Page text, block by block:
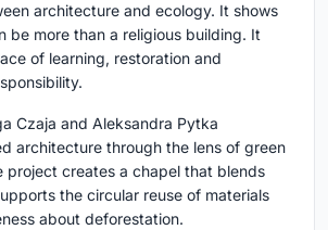
architecture and ecology. It shows
be more than a religious building. It
of learning, restoration and
Czaja and Aleksandra Pytka
architecture through the lens of green
project creates a chapel that blends
the circular reuse of materials
about deforestation.